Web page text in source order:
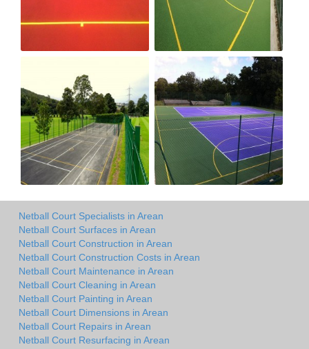
Netball Court Specialists in Arean
Netball Court Surfaces in Arean
Netball Court Construction in Arean
Netball Court Construction Costs in Arean
Netball Court Maintenance in Arean
Netball Court Cleaning in Arean
Netball Court Painting in Arean
Netball Court Dimensions in Arean
Netball Court Repairs in Arean
Netball Court Resurfacing in Arean